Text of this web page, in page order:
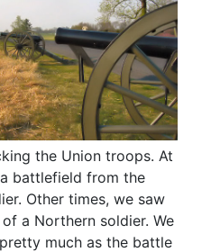
the Union troops. At
battlefield from the
Other times, we saw
a Northern soldier. We
much as the battle